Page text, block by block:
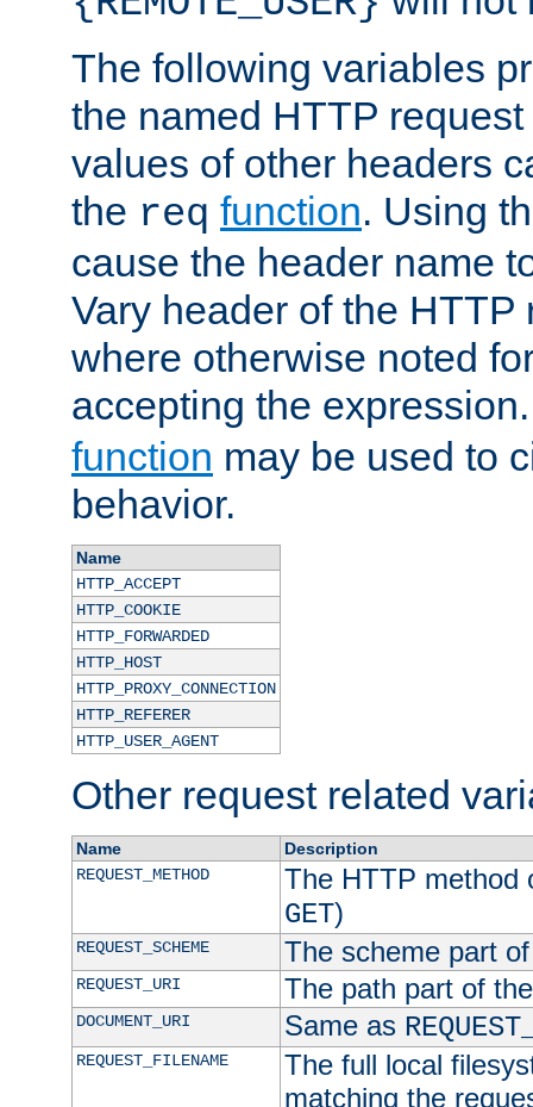
The following variables
the named HTTP
values of other headers
the req function. Using
cause the header name
Vary header of the HTTP
where otherwise noted
accepting the
function may be used to
behavior.
Name
HTTP_ACCEPT
HTTP_COOKIE
HTTP_FORWARDED
HTTP_HOST
HTTP_PROXY_CONNECTION
HTTP_REFERER
HTTP_USER_AGENT
Other request related
Name
Description
REQUEST_METHOD
The HTTP method
GET)
REQUEST_SCHEME The scheme part
REQUEST_URI The path part of
DOCUMENT_URI Same as
REQUEST_FILENAME
The full local
matching the